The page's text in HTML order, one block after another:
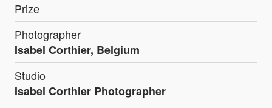
Prize
Photographer
Isabel Corthier, Belgium
Studio
Isabel Corthier Photographer